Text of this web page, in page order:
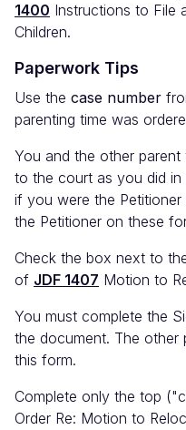
1400 Instructions to File
Children.
Paperwork Tips
Use the case number
parenting time was
You and the other
to the court as you did in
if you were the
the Petitioner on these
Check the box next to
of JDF 1407 Motion to
You must complete the
the document. The other
this form.
Complete only the top
Order Re: Motion to